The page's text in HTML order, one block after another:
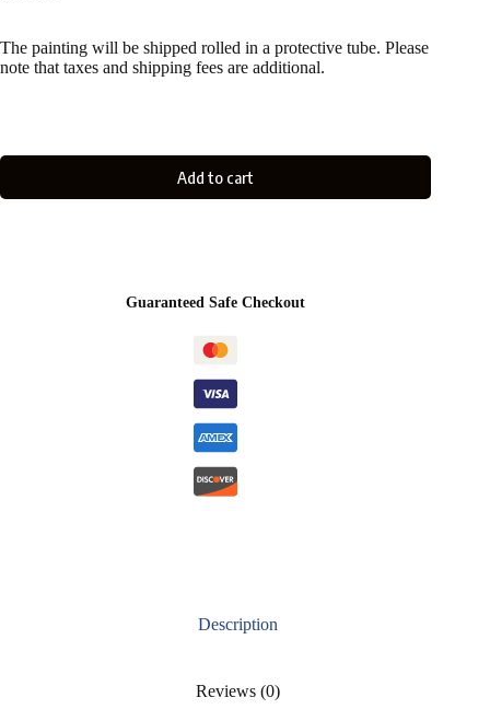
The painting will be shipped rolled in a protective tube. Please
note that taxes and shipping fees are additional.
Add to cart
Guaranteed Safe Checkout
Description
Reviews (0)